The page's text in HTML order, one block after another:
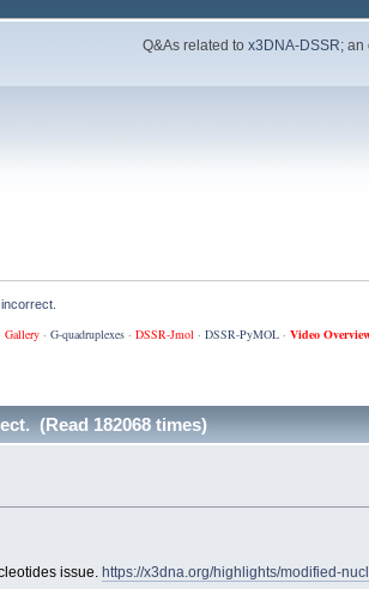
Q&As related tox3DNA-DSSR; an
Gallery· G-quadruplexes· DSSR-Jmol · DSSR-PyMOL· Video
(Read 182068 times)
issue. https://x3dna.org/highlights/modified-